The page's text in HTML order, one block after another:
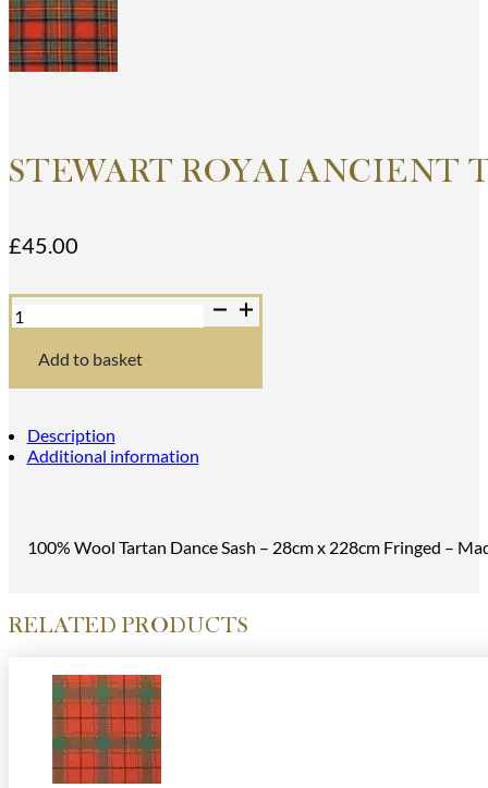
STEWART ROYAI ANCIENT
£45.00
Stewart
RoyaI
Tartan
Sash
Add to basket
Description
Additional information
100% Wool Tartan Dance Sash – 28cm x 228cm Fringed –
RELATED PRODUCTS